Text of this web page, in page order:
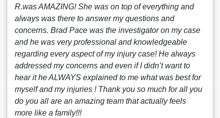
R.was AMAZING! She was on top of everything and
always was there to answer my questions and
concerns. Brad Pace was the investigator on my case
and he was very professional and knowledgeable
regarding every aspect of my injury case! He always
addressed my concerns and even if I didn’t want to
hear it he ALWAYS explained to me what was best for
myself and my injuries ! Thank you so much for all you
do you all are an amazing team that actually feels
more like a family!!!